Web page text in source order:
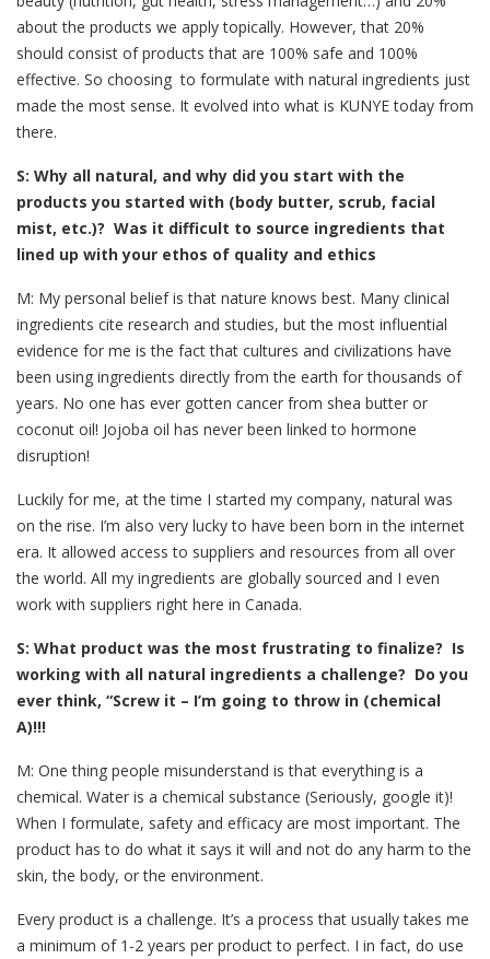
about the products we apply topically. However, that 20%
should consist of products that are 100% safe and 100%
effective. So choosing to formulate with natural ingredients just
made the most sense. It evolved into what is KUNYE today from
there.
S: Why all natural, and why did you start with the
products you started with (body butter, scrub, facial
mist, etc.)? Was it difficult to source ingredients that
lined up with your ethos of quality and ethics
M: My personal belief is that nature knows best. Many clinical
ingredients cite research and studies, but the most influential
evidence for me is the fact that cultures and civilizations have
been using ingredients directly from the earth for thousands of
years. No one has ever gotten cancer from shea butter or
coconut oil! Jojoba oil has never been linked to hormone
disruption!
Luckily for me, at the time I started my company, natural was
on the rise. I’m also very lucky to have been born in the internet
era. It allowed access to suppliers and resources from all over
the world. All my ingredients are globally sourced and I even
work with suppliers right here in Canada.
S: What product was the most frustrating to finalize? Is
working with all natural ingredients a challenge? Do you
ever think, “Screw it – I’m going to throw in (chemical
A)!!!
M: One thing people misunderstand is that everything is a
chemical. Water is a chemical substance (Seriously, google it)!
When I formulate, safety and efficacy are most important. The
product has to do what it says it will and not do any harm to the
skin, the body, or the environment.
Every product is a challenge. It’s a process that usually takes me
a minimum of 1-2 years per product to perfect. I in fact, do use